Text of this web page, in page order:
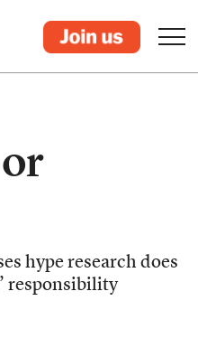
hype research does
responsibility